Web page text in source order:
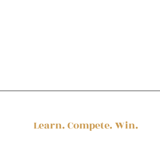
Learn. Compete. Win.